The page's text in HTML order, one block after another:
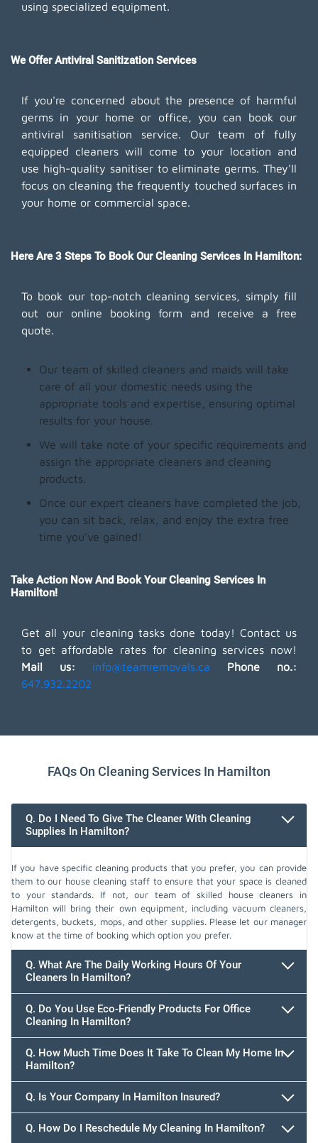
using specialized equipment.
We Offer Antiviral Sanitization Services
If you're concerned about the presence of harmful
germs in your home or office, you can book our
antiviral sanitisation service. Our team of fully
equipped cleaners will come to your location and
use high-quality sanitiser to eliminate germs. They'll
focus on cleaning the frequently touched surfaces in
your home or commercial space.
Here Are 3 Steps To Book Our Cleaning Services In Hamilton:
To book our top-notch cleaning services, simply fill
out our online booking form and receive a free
quote.
Our team of skilled cleaners and maids will take
care of all your domestic needs using the
appropriate tools and expertise, ensuring optimal
results for your house.
We will take note of your specific requirements and
assign the appropriate cleaners and cleaning
products.
Once our expert cleaners have completed the job,
you can sit back, relax, and enjoy the extra free
time you've gained!
Take Action Now And Book Your Cleaning Services In
Hamilton!
Get all your cleaning tasks done today! Contact us
to get affordable rates for cleaning services now!
Mail us:
info@teamremovals.ca
Phone no.:
647.932.2202
FAQs On Cleaning Services In Hamilton
Q. Do I Need To Give The Cleaner With Cleaning
Supplies In Hamilton?
If you have specific cleaning products that you prefer, you can provide
them to our house cleaning staff to ensure that your space is cleaned
to your standards. If not, our team of skilled house cleaners in
Hamilton will bring their own equipment, including vacuum cleaners,
detergents, buckets, mops, and other supplies. Please let our manager
know at the time of booking which option you prefer.
Q. What Are The Daily Working Hours Of Your
Cleaners In Hamilton?
647.932.2202
Q. Do You Use Eco-Friendly Products For Office
Cleaning In Hamilton?
Q. How Much Time Does It Take To Clean My Home In
Hamilton?
Q. Is Your Company In Hamilton Insured?
Q. How Do I Reschedule My Cleaning In Hamilton?